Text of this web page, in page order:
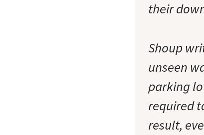
their
Shoup
unseen
parking
required
result,